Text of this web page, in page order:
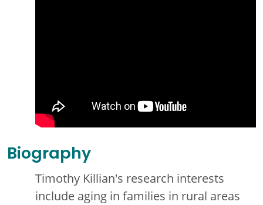
Biography
Timothy Killian's research interests
include aging in families in rural areas